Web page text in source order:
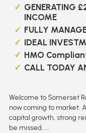
GENERATING
INCOME
FULLY
IDEAL
HMO
CALL TODAY
Welcome to Somerset
now coming to market.
capital growth, strong
be missed.....